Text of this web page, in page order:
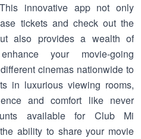
innovative app not only
tickets and check out the
also provides a wealth of
your movie-going
cinemas nationwide to
in luxurious viewing rooms,
and comfort like never
available for Club Mi
ability to share your movie